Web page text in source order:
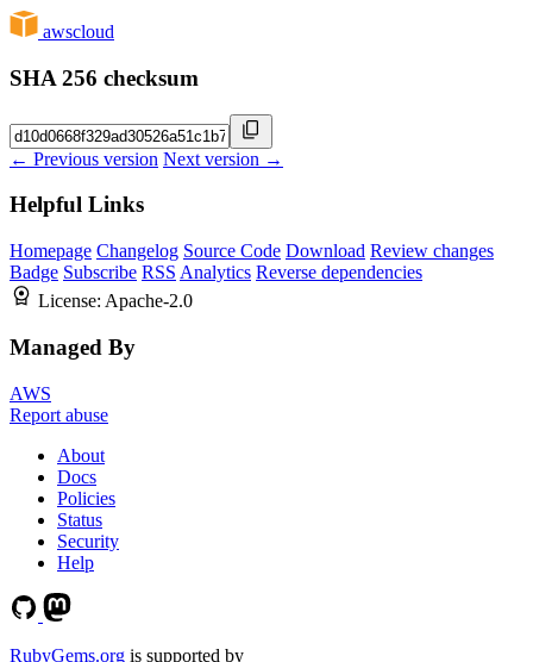
awscloud
SHA 256 checksum
← Previous version Next version →
Helpful Links
Homepage Changelog Source Code Download Review changes
Badge Subscribe RSS Analytics Reverse dependencies
License: Apache-2.0
Managed By
AWS
Report abuse
About
Docs
Policies
Status
Security
Help
RubyGems.org is supported by